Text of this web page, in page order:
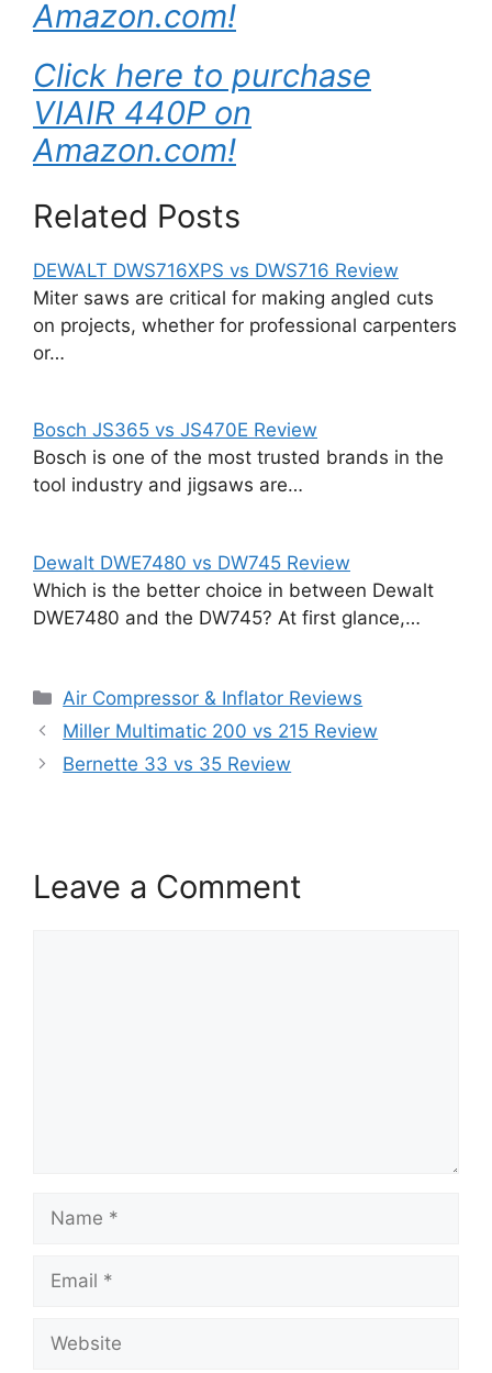
Amazon.com!
Click here to purchase
VIAIR 440P on
Amazon.com!
Related Posts
DEWALT DWS716XPS vs DWS716 Review
Miter saws are critical for making angled cuts
on projects, whether for professional carpenters
or…
Bosch JS365 vs JS470E Review
Bosch is one of the most trusted brands in the
tool industry and jigsaws are…
Dewalt DWE7480 vs DW745 Review
Which is the better choice in between Dewalt
DWE7480 and the DW745? At first glance,…
Categories
Air Compressor & Inflator Reviews
Miller Multimatic 200 vs 215 Review
Bernette 33 vs 35 Review
Leave a Comment
Name
Email
Website